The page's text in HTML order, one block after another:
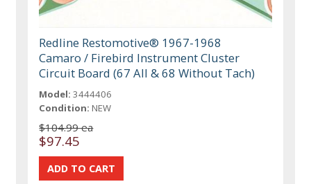
Redline Restomotive® 1967-1968
Camaro / Firebird Instrument Cluster
Circuit Board (67 All & 68 Without Tach)
Model: 3444406
Condition: NEW
$104.99 ea
$97.45